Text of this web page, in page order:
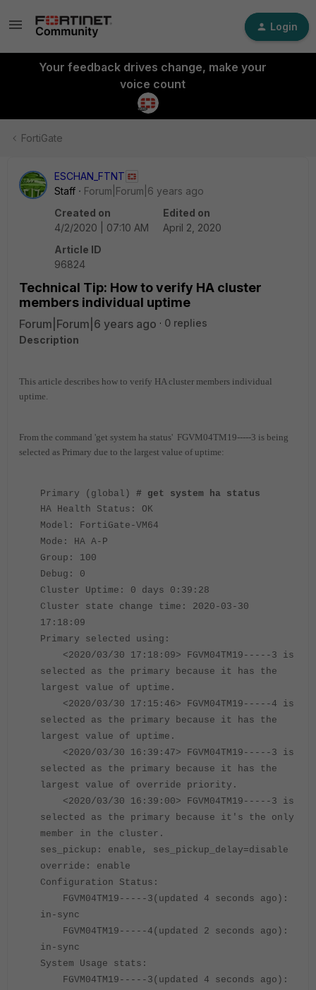
Login
Your feedback drives change, make your
voice count
FortiGate
ESCHAN_FTNT
Staff
Forum|Forum|6 years ago
Created on
4/2/2020 | 07:10 AM
Edited on
April 2, 2020
Article ID
96824
Technical Tip: How to verify HA cluster
members individual uptime
Forum|Forum|6 years ago
0 replies
Description
This article describes how to verify HA cluster members individual
uptime.
From the command 'get system ha status' FGVM04TM19-----3 is being
selected as Primary due to the largest value of uptime:
Primary (global) # get system ha status
HA Health Status: OK
Model: FortiGate-VM64
Mode: HA A-P
Group: 100
Debug: 0
Cluster Uptime: 0 days 0:39:28
Cluster state change time: 2020-03-30
17:18:09
Primary selected using:
<2020/03/30 17:18:09> FGVM04TM19-----3 is
selected as the primary because it has the
largest value of uptime.
<2020/03/30 17:15:46> FGVM04TM19 ----- 4 is
selected as the primary because it has the
largest value of uptime.
<2020/03/30 16:39:47> FGVM04TM19 ----- 3 is
selected as the primary because it has the
largest value of override priority.
<2020/03/30 16:39:00> FGVM04TM19 ----- 3 is
selected as the primary because it's the only
member in the cluster.
ses_pickup: enable, ses_pickup_delay=disable
override: enable
Configuration Status:
FGVM04TM19-----3(updated 4 seconds ago):
in-sync
FGVM04TM19-----4(updated 2 seconds ago):
in-sync
System Usage stats:
FGVM04TM19-----3(updated 4 seconds ago):